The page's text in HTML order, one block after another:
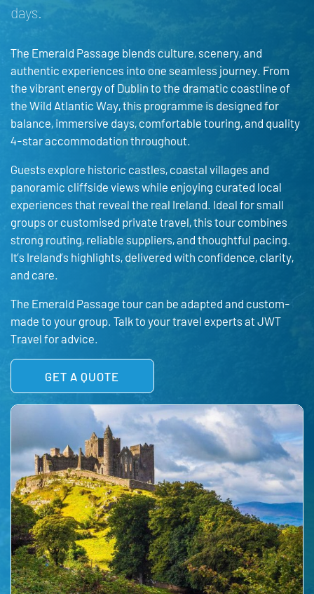
days.
The Emerald Passage blends culture, scenery, and
authentic experiences into one seamless journey. From
the vibrant energy of Dublin to the dramatic coastline of
the Wild Atlantic Way, this programme is designed for
balance, immersive days, comfortable touring, and quality
4-star accommodation throughout.
Guests explore historic castles, coastal villages and
panoramic cliffside views while enjoying curated local
experiences that reveal the real Ireland. Ideal for small
groups or customised private travel, this tour combines
strong routing, reliable suppliers, and thoughtful pacing.
It’s Ireland’s highlights, delivered with confidence, clarity,
and care.
The Emerald Passage tour can be adapted and custom-
made to your group. Talk to your travel experts at JWT
Travel for advice.
GET A QUOTE